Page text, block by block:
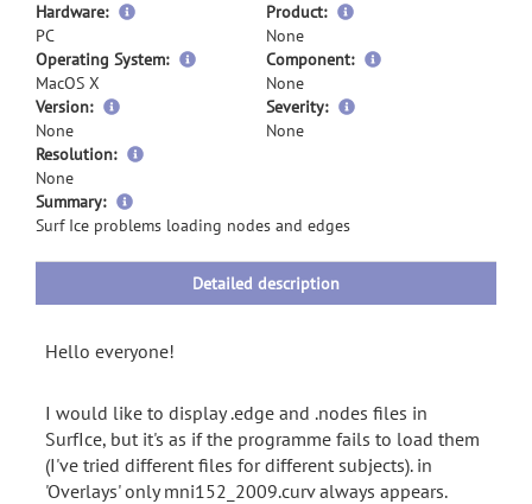
Hardware:
PC
Product:
None
Operating System:
MacOS X
Component:
None
Version:
None
Severity:
None
Resolution:
None
Summary:
more
information
Surf Ice problems loading nodes and edges
Detailed description
Hello everyone!
I would like to display .edge and .nodes files in
SurfIce, but it's as if the programme fails to load them
(I've tried different files for different subjects). in
'Overlays' only mni152_2009.curv always appears.